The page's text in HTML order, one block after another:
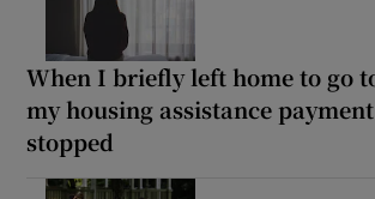
When I briefly left home to go
my housing assistance
stopped